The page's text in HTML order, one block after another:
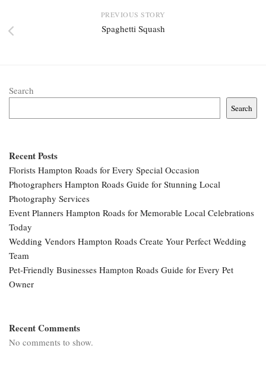
PREVIOUS STORY
Spaghetti Squash
Search
Search
Recent Posts
Florists Hampton Roads for Every Special Occasion
Photographers Hampton Roads Guide for Stunning Local
Photography Services
Event Planners Hampton Roads for Memorable Local Celebrations
Today
Wedding Vendors Hampton Roads Create Your Perfect Wedding
Team
Pet-Friendly Businesses Hampton Roads Guide for Every Pet
Owner
Recent Comments
No comments to show.